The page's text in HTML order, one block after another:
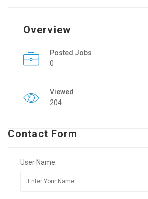
Overview
Posted Jobs
0
Viewed
204
Contact Form
User Name: